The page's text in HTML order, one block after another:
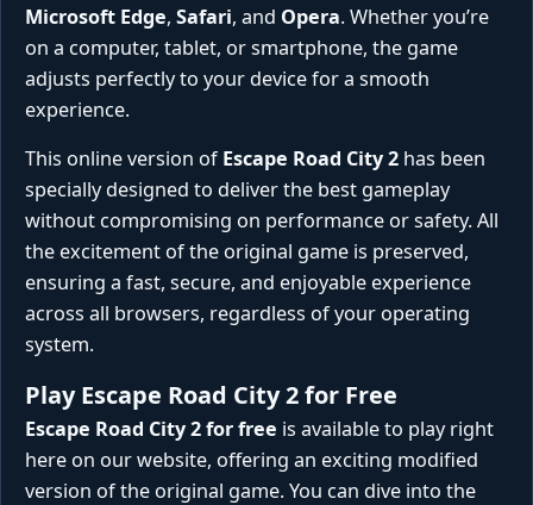
Microsoft Edge, Safari, and Opera. Whether you’re
on a computer, tablet, or smartphone, the game
adjusts perfectly to your device for a smooth
experience.
This online version ofEscape Road City 2 has been
specially designed to deliver the best gameplay
without compromising on performance or safety. All
the excitement of the original game is preserved,
ensuring a fast, secure, and enjoyable experience
across all browsers, regardless of your operating
system.
Play Escape Road City 2 for Free
Escape Road City 2 for free is available to play right
here on our website, offering an exciting modified
version of the original game. You can dive into the